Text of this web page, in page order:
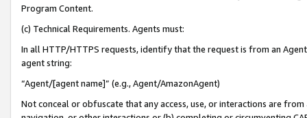
Program Content.
(c) Technical Requirements. Agents must:
In all HTTP/HTTPS requests, identify that the request is from an
agent string:
“Agent/[agent name]” (e.g., Agent/AmazonAgent)
Not conceal or obfuscate that any access, use, or interactions are